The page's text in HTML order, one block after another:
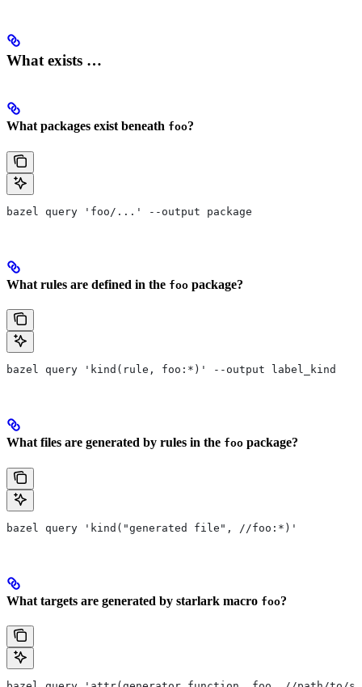
What exists …
What packages exist beneath foo?
bazel query 'foo/...' --output package
What rules are defined in the foo package?
bazel query 'kind(rule, foo:*)' --output label_kind
What files are generated by rules in the foo package?
bazel query 'kind("generated file", //foo:*)'
What targets are generated by starlark macro foo?